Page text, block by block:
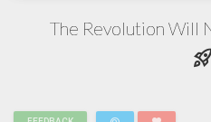
The Revolution Will
rocket_launch